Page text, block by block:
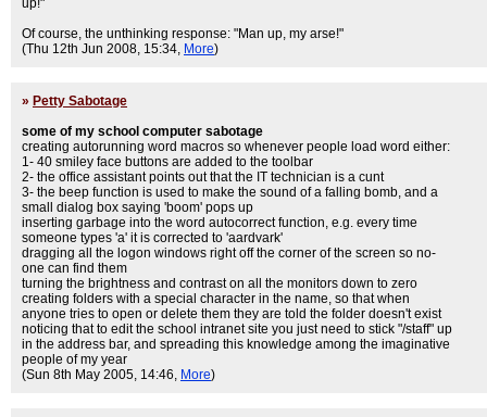
Of course, the unthinking response: "Man up, my arse!"
(Thu 12th Jun 2008, 15:34, More)
» Petty Sabotage
some of my school computer sabotage
creating autorunning word macros so whenever people load word either:
1- 40 smiley face buttons are added to the toolbar
2- the office assistant points out that the IT technician is a cunt
3- the beep function is used to make the sound of a falling bomb, and a
small dialog box saying 'boom' pops up
inserting garbage into the word autocorrect function, e.g. every time
someone types 'a' it is corrected to 'aardvark'
dragging all the logon windows right off the corner of the screen so no-
one can find them
turning the brightness and contrast on all the monitors down to zero
creating folders with a special character in the name, so that when
anyone tries to open or delete them they are told the folder doesn't exist
noticing that to edit the school intranet site you just need to stick "/staff" up
in the address bar, and spreading this knowledge among the imaginative
people of my year
(Sun 8th May 2005, 14:46, More)